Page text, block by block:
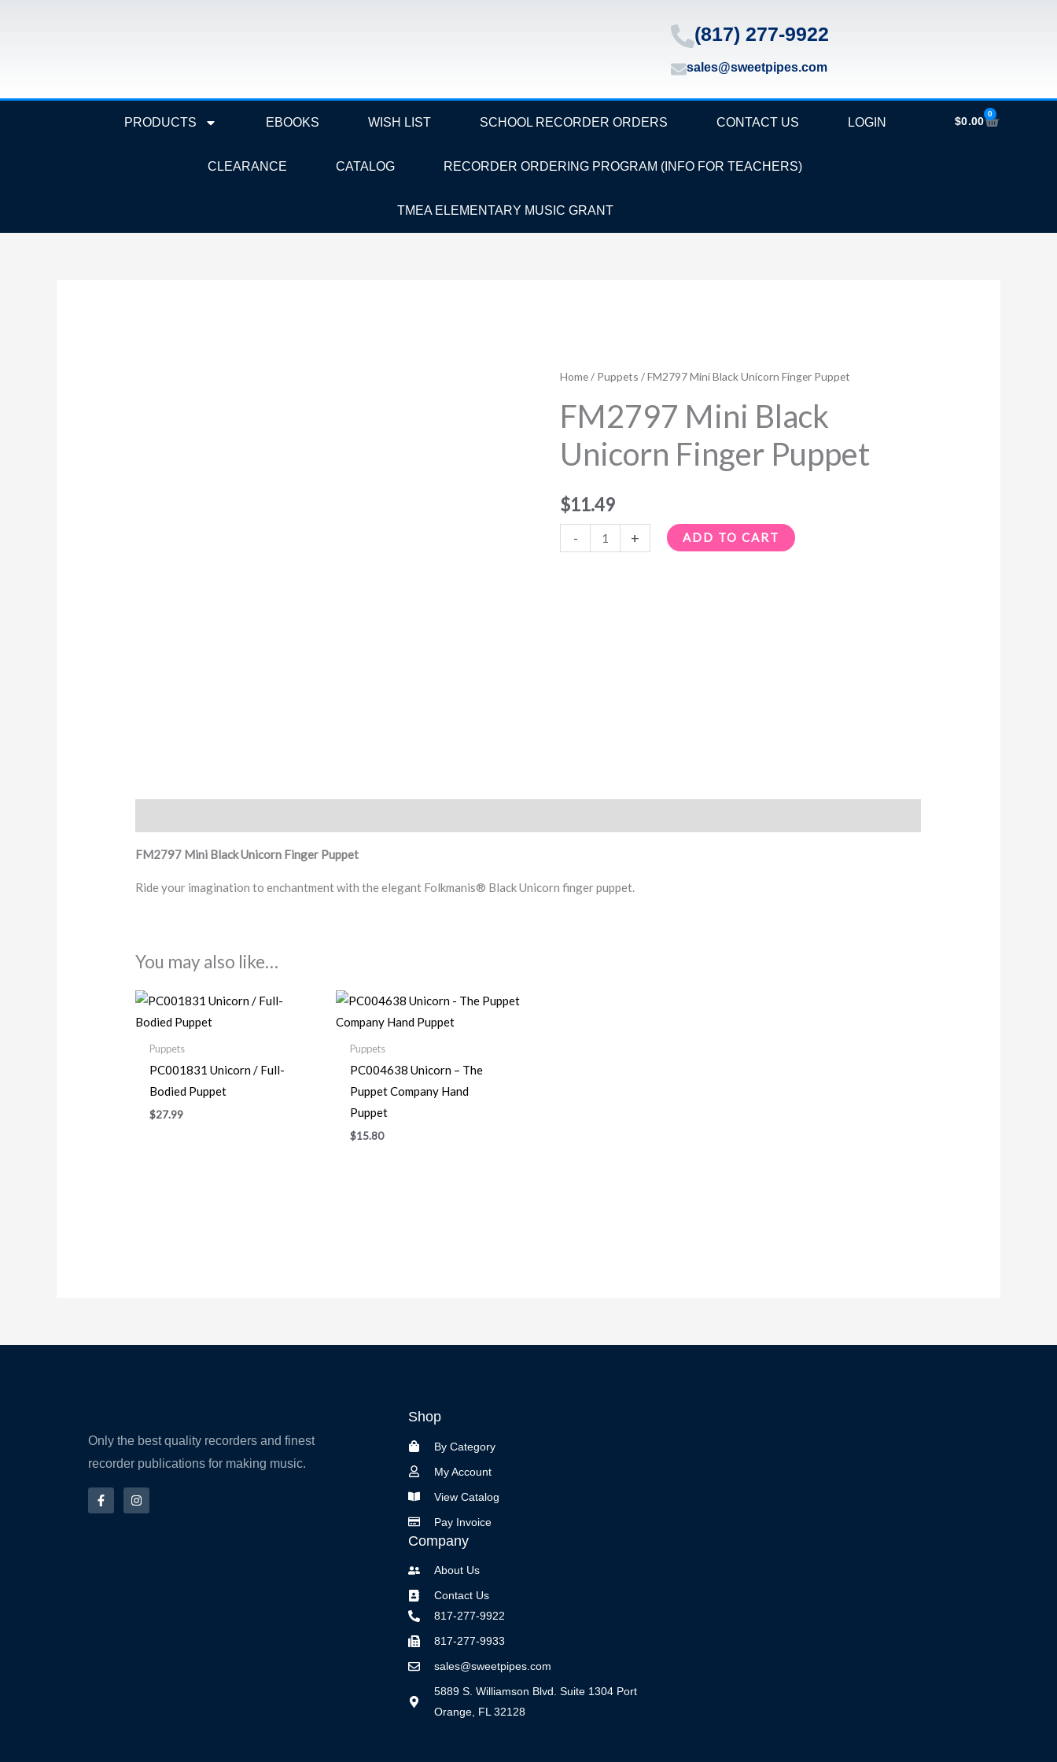
(817) 277-9922
sales@sweetpipes.com
PRODUCTS EBOOKS WISH LIST SCHOOL RECORDER ORDERS CONTACT US LOGIN
CLEARANCE CATALOG RECORDER ORDERING PROGRAM (INFO FOR TEACHERS)
TMEA ELEMENTARY MUSIC GRANT
$0.00
0
Cart
Home/ Puppets / FM2797 Mini Black Unicorn Finger Puppet
FM2797 Mini Black
Unicorn Finger Puppet
$11.49
-
Mini
Unicorn
Puppet
+ ADD TO CART
FM2797 Mini Black Unicorn Finger Puppet
Ride your imagination to enchantment with the elegant Folkmanis® Black Unicorn finger puppet.
You may also like…
Puppets
PC001831 Unicorn / Full-
Bodied Puppet
$27.99
Puppets
PC004638 Unicorn – The
Puppet Company Hand
Puppet
$15.80
Only the best quality recorders and finest
recorder publications for making music.
F
a
c
I
n
s
Shop
By Category
My Account
View Catalog
Pay Invoice
Company
About Us
Contact Us
817-277-9922
817-277-9933
sales@sweetpipes.com
5889 S. Williamson Blvd. Suite 1304 Port
Orange, FL 32128